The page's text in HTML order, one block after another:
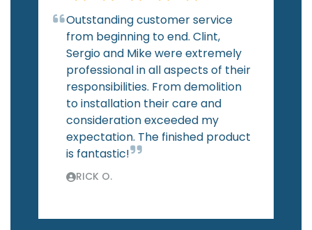
Outstanding customer service
from beginning to end. Clint,
Sergio and Mike were extremely
professional in all aspects of their
responsibilities. From demolition
to installation their care and
consideration exceeded my
expectation. The finished product
is fantastic!
RICK O.